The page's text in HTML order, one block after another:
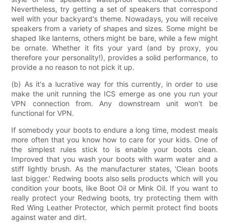
Nevertheless, try getting a set of speakers that correspond
well with your backyard's theme. Nowadays, you will receive
speakers from a variety of shapes and sizes. Some might be
shaped like lanterns, others might be bare, while a few might
be ornate. Whether it fits your yard (and by proxy, you
therefore your personality!), provides a solid performance, to
provide a no reason to not pick it up.
(b) As it's a lucrative way for this currently, in order to use
make the unit running the ICS emerge as one you run your
VPN connection from. Any downstream unit won't be
functional for VPN.
If somebody your boots to endure a long time, modest meals
more often that you know how to care for your kids. One of
the simplest rules stick to is enable your boots clean.
Improved that you wash your boots with warm water and a
stiff lightly brush. As the manufacturer states, 'Clean boots
last bigger.' Redwing boots also sells products which will you
condition your boots, like Boot Oil or Mink Oil. If you want to
really protect your Redwing boots, try protecting them with
Red Wing Leather Protector, which permit protect find boots
against water and dirt.